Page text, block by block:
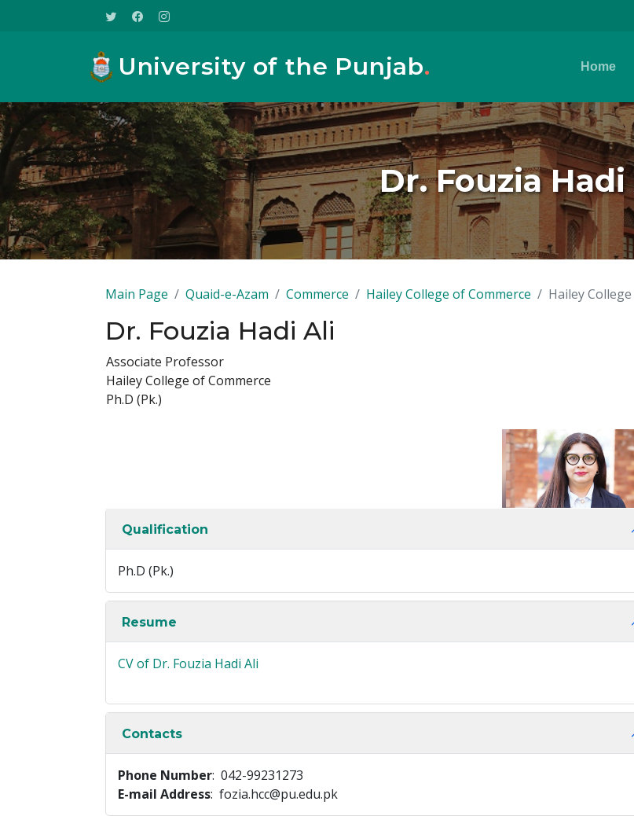
University of the Punjab. Home
Dr. Fouzia
Main Page Quaid-e-Azam Commerce Hailey College of Commerce Hailey
Dr. Fouzia Hadi Ali
Associate Professor
Hailey College of Commerce
Ph.D (Pk.)
Qualification
Ph.D (Pk.)
Resume
CV of Dr. Fouzia Hadi Ali
Contacts
Phone Number: 042-99231273
E-mail Address: fozia.hcc@pu.edu.pk